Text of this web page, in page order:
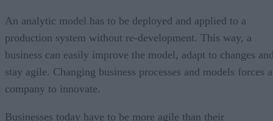
An analytic model has to be deployed and applied to a
production system without re-development. This way, a
business can easily improve the model, adapt to changes
stay agile. Changing business processes and models forces a
company to innovate.
Businesses today have to be more agile than their